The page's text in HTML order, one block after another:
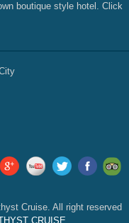
boutique style hotel. Click
Cruise. All right reserved
CRUISE